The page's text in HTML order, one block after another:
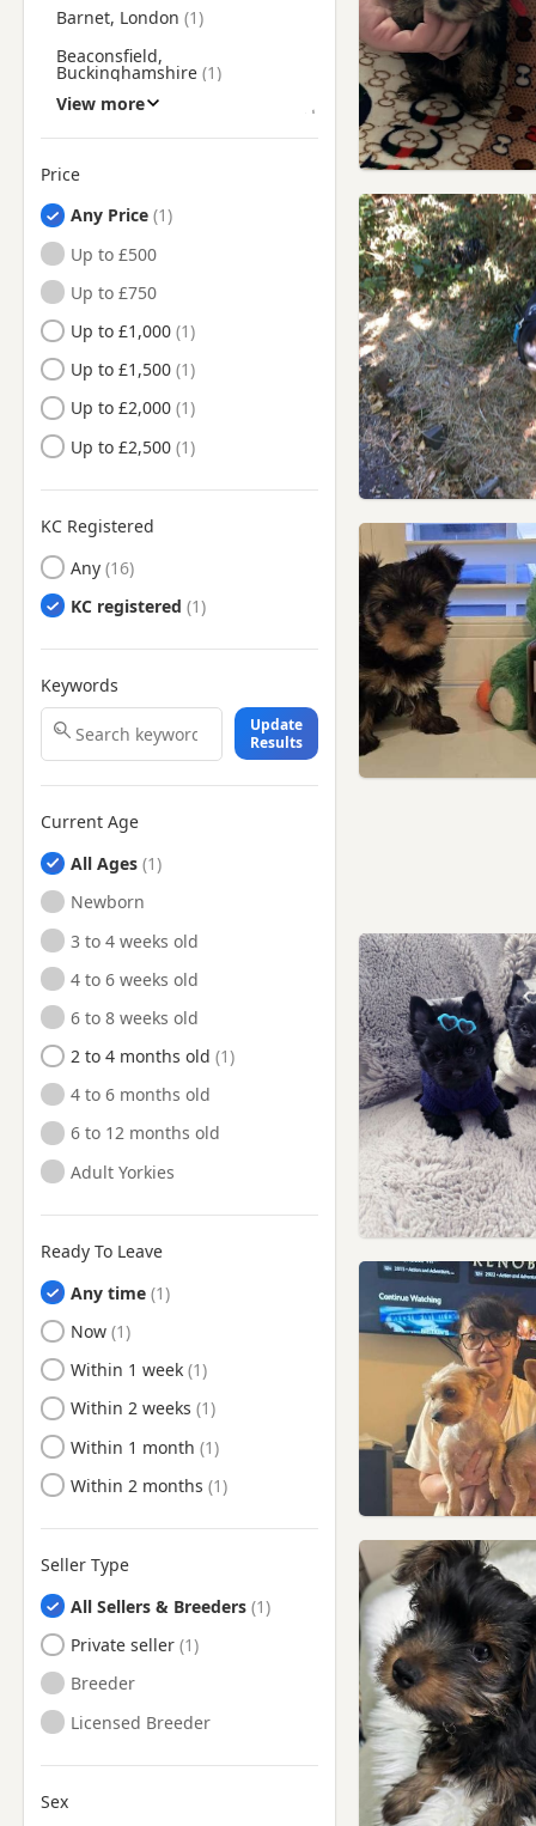
Barnet, London
Beaconsfield,
Buckinghamshire
Borehamwood, Hertfordshire
Bushey, Hertfordshire
Camden Town, London
Chelsea, London
Chesham, Buckinghamshire
Chiswick, London
Chorleywood, Hertfordshire
Ealing, London
East Barnet, London
Edgware, London
Eton, Berkshire
Finchley, London
Finsbury, London
Friern Barnet, London
Gerrards Cross,
Buckinghamshire
Greenford, London
Hammersmith, London
Hampstead, London
Harpenden, Hertfordshire
Harrow, London
Hatfield, Hertfordshire
Hayes, London
Hemel Hempstead,
Hertfordshire
Hendon, London
Henley-on-Thames,
Oxfordshire
High Wycombe,
Buckinghamshire
Hillingdon, London
Hornsey, London
Kensal Town, London
Kensington, London
Kenton, London
Lambeth, London
Maidenhead, Berkshire
Marlow, Buckinghamshire
Marylebone, London
Northolt, London
Northwood, London
Paddington, London
Pinner, London
Potters Bar, Hertfordshire
Rickmansworth,
Hertfordshire
View more
Price
Any Price
Up to £500
Up to £750
Up to £1,000
Up to £1,500
Up to £2,000
Up to £2,500
KC Registered
Any
KC registered
Keywords
Update
Results
Current Age
All Ages
Newborn
3 to 4 weeks old
4 to 6 weeks old
6 to 8 weeks old
2 to 4 months old
4 to 6 months old
6 to 12 months old
Adult Yorkies
Ready To Leave
Any time
Ready to Leave
Now
Ready to Leave
Within 1 week
Ready to Leave
Within 2 weeks
Ready to Leave
Within 1 month
Ready to Leave
Within 2 months
Seller Type
All Sellers & Breeders
Private seller
Breeder
Licensed Breeder
Sex